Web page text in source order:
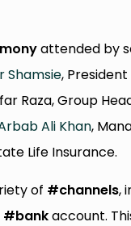
attended by
Shamsie,
Raza, Group
Ali Khan,
Life Insurance.
of #channels,
#bankaccount.